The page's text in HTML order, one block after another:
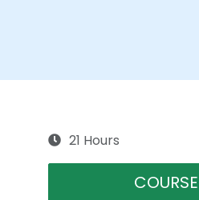
21 Hours